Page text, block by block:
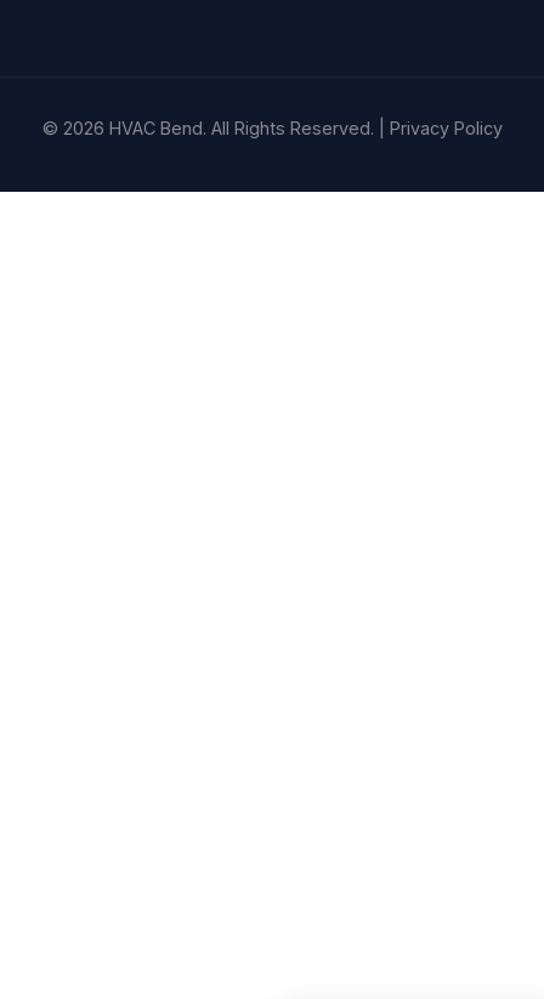
© 2026 HVAC Bend. All Rights Reserved. | Privacy Policy